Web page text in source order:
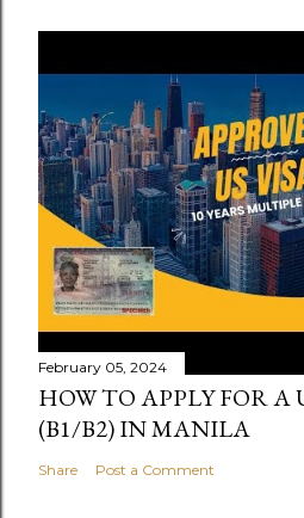
February 05, 2024
HOW TO APPLY FOR A
(B1/B2) IN MANILA
Share Post a Comment